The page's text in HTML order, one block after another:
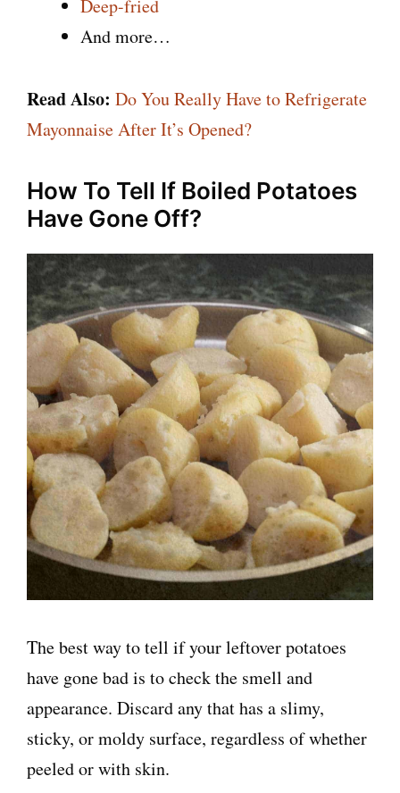
Deep-fried
And more…
Read Also: Do You Really Have to Refrigerate
Mayonnaise After It’s Opened?
How To Tell If Boiled Potatoes
Have Gone Off?
The best way to tell if your leftover potatoes
have gone bad is to check the smell and
appearance. Discard any that has a slimy,
sticky, or moldy surface, regardless of whether
peeled or with skin.